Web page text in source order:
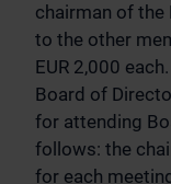
chairman of the
to the other
EUR 2,000
Board of
for attending
follows: the
for each